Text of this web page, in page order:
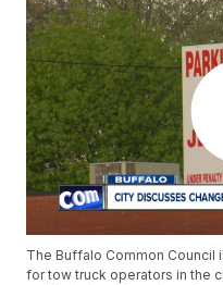
The Buffalo Common Council
for tow truck operators in the